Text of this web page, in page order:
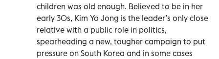
children was old enough. Believed to be in her
early 30s, Kim Yo Jong is the leader’s only close
relative with a public role in politics,
spearheading a new, tougher campaign to put
pressure on South Korea and in some cases